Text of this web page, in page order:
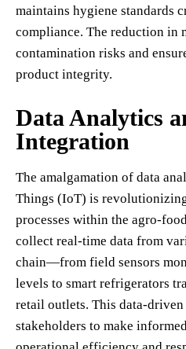
maintains hygiene standards
compliance. The reduction in
contamination risks and
product integrity.
Data Analytics
Integration
The amalgamation of data
Things (IoT) is
processes within the agro-
collect real-time data from
chain—from field sensors
levels to smart refrigerators
retail outlets. This data-driven
stakeholders to make